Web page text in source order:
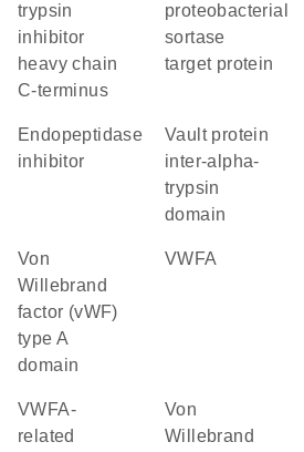
trypsin
inhibitor
heavy chain
C-terminus
proteobacterial
sortase
target protein
endopeptidase
inhibitor
Vault protein
inter-alpha-
trypsin
domain
von
Willebrand
factor (vWF)
type A
domain
vWFA
VWFA-
related
von
Willebrand